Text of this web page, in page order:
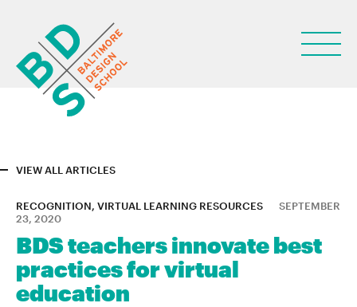
STUDENT LIFE
PARENTS
NEWS
VIEW ALL ARTICLES
RECOGNITION, VIRTUAL LEARNING RESOURCES
SEPTEMBER
23, 2020
BDS teachers innovate best
practices for virtual
education